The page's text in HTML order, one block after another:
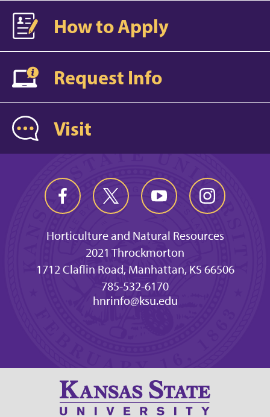
How to Apply
Request Info
Visit
Horticulture and Natural Resources
2021 Throckmorton
1712 Claflin Road, Manhattan, KS 66506
785-532-6170
hnrinfo@ksu.edu